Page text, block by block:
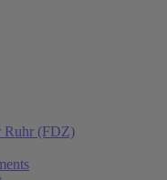
Ruhr (FDZ)